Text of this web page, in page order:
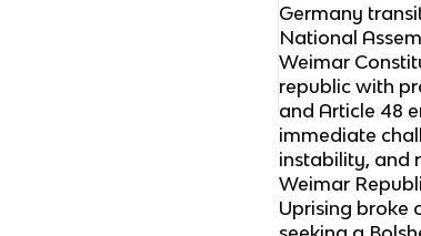
Germany
National
Weimar
republic with
and Article 48
immediate
instability, and
Weimar
Uprising broke